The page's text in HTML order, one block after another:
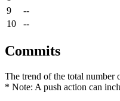
9
--
10
--
Commits
The trend of the total number
* Note: A push action can